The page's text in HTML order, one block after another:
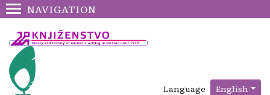
NAVIGATION
Language English